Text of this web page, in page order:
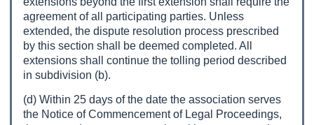
agreement of all participating parties. Unless
extended, the dispute resolution process prescribed
by this section shall be deemed completed. All
extensions shall continue the tolling period described
in subdivision (b).
(d) Within 25 days of the date the association serves
the Notice of Commencement of Legal Proceedings,